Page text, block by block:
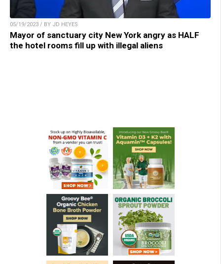
05/19/2023 / BY JD HEYES
Mayor of sanctuary city New York angry as HALF
the hotel rooms fill up with illegal aliens